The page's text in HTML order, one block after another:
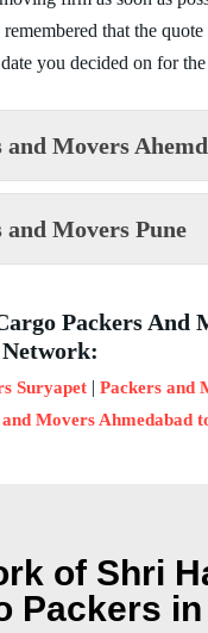
that the
you decided on for the
and Movers
and Movers Pune
Packers And
Suryapet | Packers and
Movers Ahmedabad
of Shri
Packers